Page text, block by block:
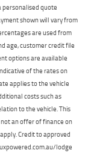
personalised quote
shown will vary from
are used from
age, customer credit file
options are available
of the rates on
applies to the vehicle
costs such as
to the vehicle. This
an offer of finance on
Credit to approved
lodge